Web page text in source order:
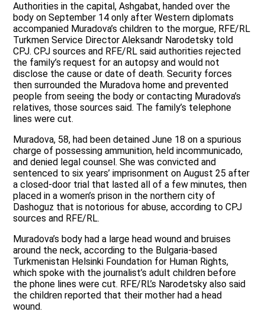
Authorities in the capital, Ashgabat, handed over the
body on September 14 only after Western diplomats
accompanied Muradova’s children to the morgue, RFE/RL
Turkmen Service Director Aleksandr Narodetsky told
CPJ. CPJ sources and RFE/RL said authorities rejected
the family’s request for an autopsy and would not
disclose the cause or date of death. Security forces
then surrounded the Muradova home and prevented
people from seeing the body or contacting Muradova’s
relatives, those sources said. The family’s telephone
lines were cut.
Muradova, 58, had been detained June 18 on a spurious
charge of possessing ammunition, held incommunicado,
and denied legal counsel. She was convicted and
sentenced to six years’ imprisonment on August 25 after
a closed-door trial that lasted all of a few minutes, then
placed in a women’s prison in the northern city of
Dashoguz that is notorious for abuse, according to CPJ
sources and RFE/RL.
Muradova’s body had a large head wound and bruises
around the neck, according to the Bulgaria-based
Turkmenistan Helsinki Foundation for Human Rights,
which spoke with the journalist’s adult children before
the phone lines were cut. RFE/RL’s Narodetsky also said
the children reported that their mother had a head
wound.